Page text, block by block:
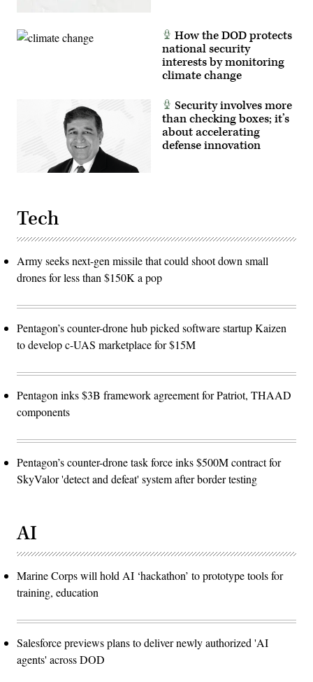
How the DOD protects
national security
interests by monitoring
climate change
Security involves more
than checking boxes; it’s
about accelerating
defense innovation
Tech
Army seeks next-gen missile that could shoot down small
drones for less than $150K a pop
Pentagon’s counter-drone hub picked software startup Kaizen
to develop c-UAS marketplace for $15M
Pentagon inks $3B framework agreement for Patriot, THAAD
components
Pentagon’s counter-drone task force inks $500M contract for
SkyValor 'detect and defeat' system after border testing
AI
Marine Corps will hold AI ‘hackathon’ to prototype tools for
training, education
Salesforce previews plans to deliver newly authorized 'AI
agents' across DOD